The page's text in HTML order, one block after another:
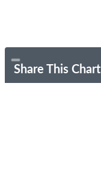
Share This Chart